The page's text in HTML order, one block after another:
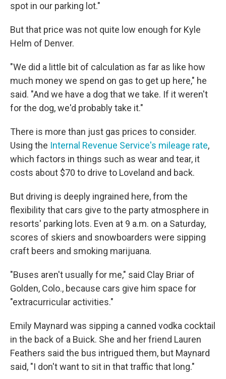
spot in our parking lot."
But that price was not quite low enough for Kyle
Helm of Denver.
"We did a little bit of calculation as far as like how
much money we spend on gas to get up here," he
said. "And we have a dog that we take. If it weren't
for the dog, we'd probably take it."
There is more than just gas prices to consider.
Using the Internal Revenue Service's mileage rate,
which factors in things such as wear and tear, it
costs about $70 to drive to Loveland and back.
But driving is deeply ingrained here, from the
flexibility that cars give to the party atmosphere in
resorts' parking lots. Even at 9 a.m. on a Saturday,
scores of skiers and snowboarders were sipping
craft beers and smoking marijuana.
"Buses aren't usually for me," said Clay Briar of
Golden, Colo., because cars give him space for
"extracurricular activities."
Emily Maynard was sipping a canned vodka cocktail
in the back of a Buick. She and her friend Lauren
Feathers said the bus intrigued them, but Maynard
said, "I don't want to sit in that traffic that long."